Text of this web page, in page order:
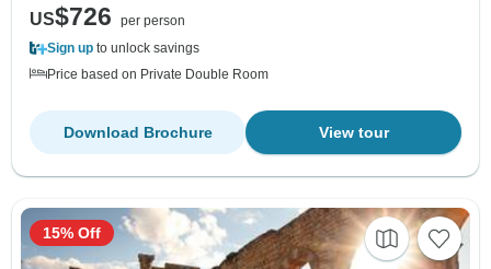
US$726
per person
Sign up to unlock savings
Price based on Private Double Room
View tour
Download Brochure
15% Off